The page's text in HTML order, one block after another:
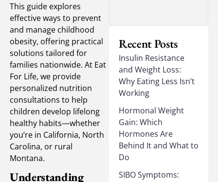
This guide explores
effective ways to prevent
and manage childhood
obesity, offering practical
solutions tailored for
families nationwide. At Eat
For Life, we provide
personalized nutrition
consultations to help
children develop lifelong
healthy habits—whether
you’re in California, North
Carolina, or rural
Montana.
Understanding
Recent Posts
Insulin Resistance
and Weight Loss:
Why Eating Less Isn’t
Working
Hormonal Weight
Gain: Which
Hormones Are
Behind It and What to
Do
SIBO Symptoms: